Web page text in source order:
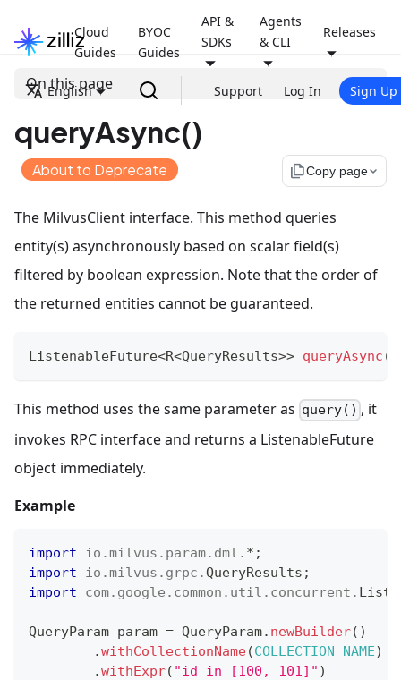
Cloud
Guides
BYOC
Guides
API &
SDKs
Agents
& CLI
Releases
English Support Log In Sign Up
On this page
queryAsync()
About to Deprecate file_copyCopy page
The MilvusClient interface. This method queries
entity(s) asynchronously based on scalar field(s)
filtered by boolean expression. Note that the order of
the returned entities cannot be guaranteed.
ListenableFuture<R<QueryResults>> queryAsync (
This method uses the same parameter as query() , it
invokes RPC interface and returns a ListenableFuture
object immediately.
Example
import io .milvus . param. dml . * ;
import
io .milvus . grpc .QueryResults ;
import
com. google . common . util . concurrent .
QueryParam param = QueryParam. newBuilder( )
.withCollectionName(COLLECTION_NAME)
.withExpr( "id in [100, 101]" )